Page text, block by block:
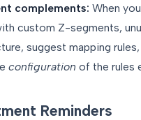
complements: When
custom Z-segments,
suggest mapping
configuration of the rules
Reminders